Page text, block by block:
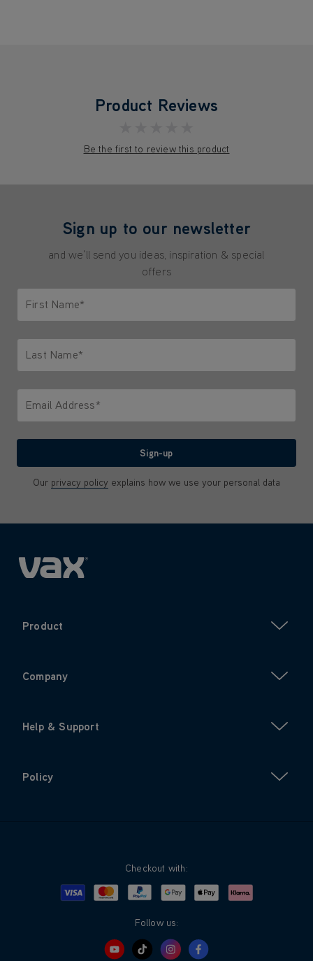
Product Reviews
Be the first to review this product
Sign up to our newsletter
and we'll send you ideas, inspiration & special
offers
First Name*
Last Name*
Email Address*
Sign-up
Our privacy policy explains how we use your personal data
Product
Company
Help & Support
Policy
Checkout with:
Visa MastercardPayPalGoogle PayApple PayKlarna
Follow us: